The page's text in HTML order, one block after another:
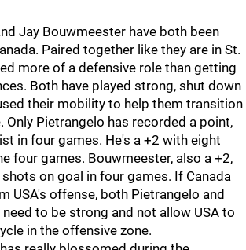
Jay Bouwmeester have both been
Paired together like they are in St.
more of a defensive role than getting
Both have played strong, shut down
their mobility to help them transition
Only Pietrangelo has recorded a point,
in four games. He's a +2 with eight
four games. Bouwmeester, also a +2,
on goal in four games. If Canada
USA's offense, both Pietrangelo and
to be strong and not allow USA to
in the offensive zone.